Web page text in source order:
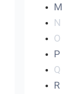
M
N
O
P
Q
R